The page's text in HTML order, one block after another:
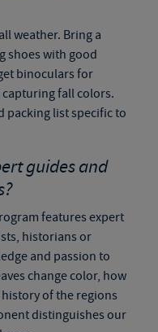
weather. Bring a
shoes with good
binoculars for
fall colors.
packing list specific to
guides and
features expert
historians or
and passion to
change color, how
of the regions
distinguishes our